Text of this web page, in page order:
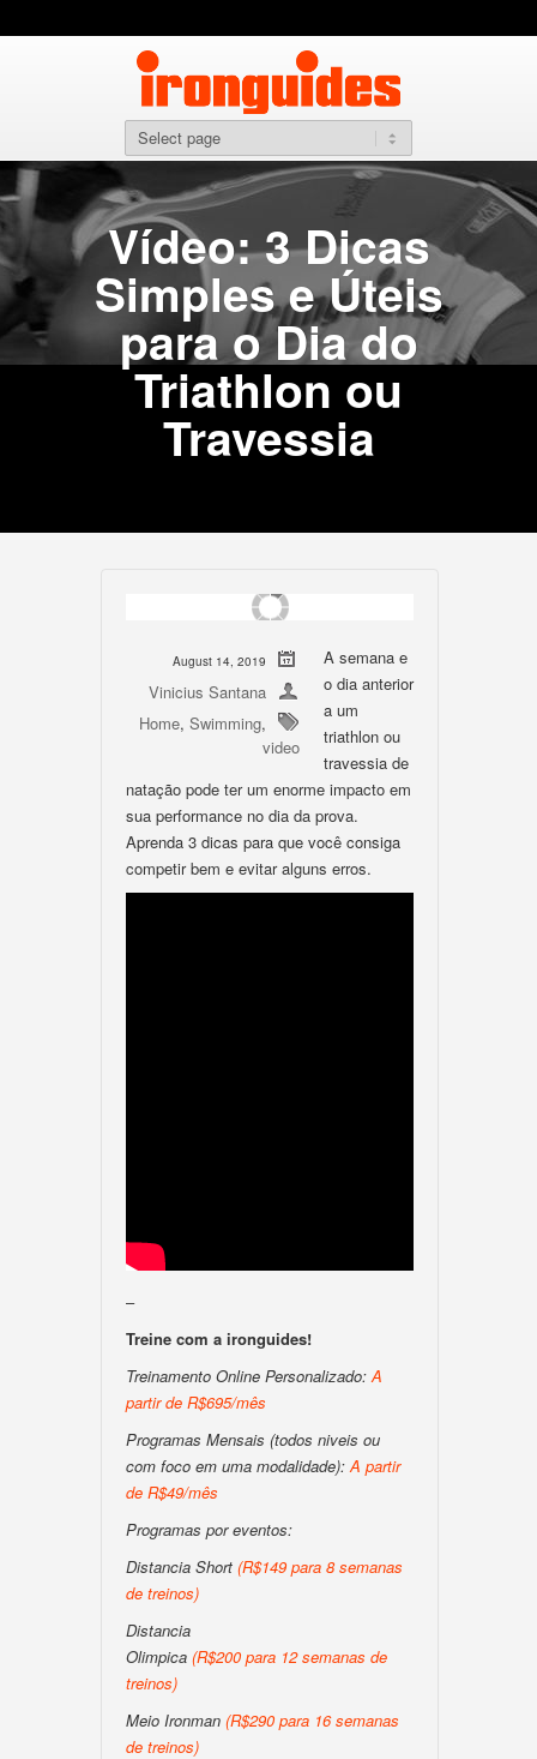
Vídeo: 3 Dicas
Simples e Úteis
para o Dia do
Triathlon ou
Travessia
August 14, 2019
Vinicius Santana
Home, Swimming,
video
A semana e
o dia anterior
a um
triathlon ou
travessia de
natação pode ter um enorme impacto em
sua performance no dia da prova.
Aprenda 3 dicas para que você consiga
competir bem e evitar alguns erros.
–
Treine com a ironguides!
Treinamento Online Personalizado:A
partir de R$695/mês
Programas Mensais (todos niveis ou
com foco em uma modalidade):A partir
de R$49/mês
Programas por eventos:
Distancia Short (R$149 para 8 semanas
de treinos)
Distancia
Olimpica (R$200 para 12 semanas de
treinos)
Meio Ironman (R$290 para 16 semanas
de treinos)